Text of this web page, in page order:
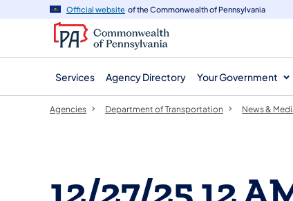
navigation
content
Official website of the Commonwealth of Pennsylvania
Services Agency Directory Your Government
Agencies Department of Transportation News &